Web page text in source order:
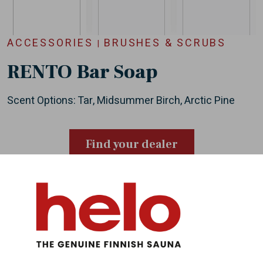
ACCESSORIES | BRUSHES & SCRUBS
RENTO Bar Soap
Scent Options: Tar, Midsummer Birch, Arctic Pine
Find your dealer
About Helo
Helo has brought health and well-being to people